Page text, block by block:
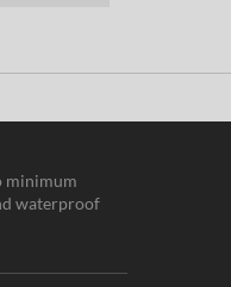
minimum
waterproof